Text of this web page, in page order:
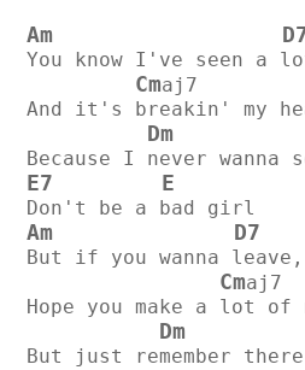
Am
You know I've seen a
Cm
And it's breakin' my
Dm
Because I never
E7 E
Don't be a bad girl
Am D7
But if you wanna
Cm
Hope you make a lot
Dm
But just remember